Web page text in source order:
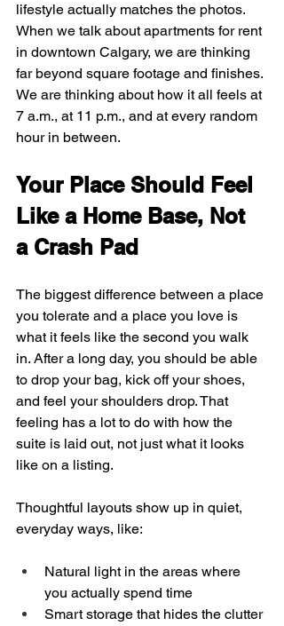
lifestyle actually matches the photos.
When we talk about apartments for rent
in downtown Calgary, we are thinking
far beyond square footage and finishes.
We are thinking about how it all feels at
7 a.m., at 11 p.m., and at every random
hour in between.
Your Place Should Feel
Like a Home Base, Not
a Crash Pad
The biggest difference between a place
you tolerate and a place you love is
what it feels like the second you walk
in. After a long day, you should be able
to drop your bag, kick off your shoes,
and feel your shoulders drop. That
feeling has a lot to do with how the
suite is laid out, not just what it looks
like on a listing.
Thoughtful layouts show up in quiet,
everyday ways, like:
Natural light in the areas where
you actually spend time
Smart storage that hides the clutter